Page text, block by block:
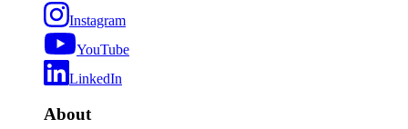
Instagram
YouTube
LinkedIn
About